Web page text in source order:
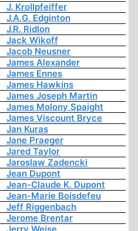
J. Krollpfeiffer
J.A.G. Edginton
J.R. Ridlon
Jack Wikoff
Jacob Neusner
James Alexander
James Ennes
James Hawkins
James Joseph Martin
James Molony Spaight
James Viscount Bryce
Jan Kuras
Jane Praeger
Jared Taylor
Jaroslaw Zadencki
Jean Dupont
Jean-Claude K. Dupont
Jean-Marie Boisdefeu
Jeff Riggenbach
Jerome Brentar
Jerry Weise